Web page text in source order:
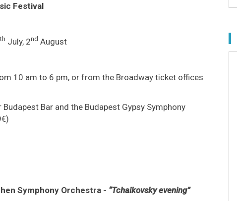
Festival
th July, 2nd August
10 am to 6 pm, or from the Broadway ticket offices
Bar and the Budapest Gypsy Symphony
Symphony Orchestra - “Tchaikovsky evening”